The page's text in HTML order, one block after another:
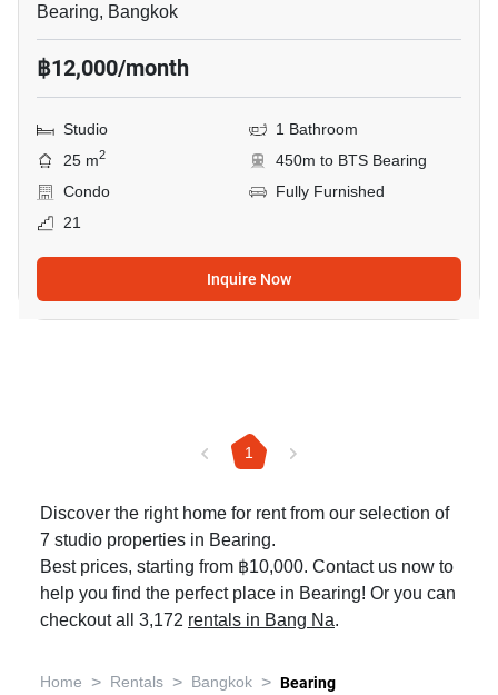
Bearing, Bangkok
฿12,000/month
Studio
1 Bathroom
25 m2
450m to BTS Bearing
Condo
Fully Furnished
21
Inquire Now
1
Discover the right home for rent from our selection of
7 studio properties in Bearing.
Best prices, starting from ฿10,000. Contact us now to
help you find the perfect place in Bearing! Or you can
checkout all 3,172 rentals in Bang Na.
Home > Rentals > Bangkok > Bearing